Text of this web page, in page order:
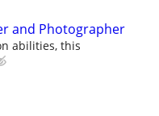
and Photographer
abilities, this